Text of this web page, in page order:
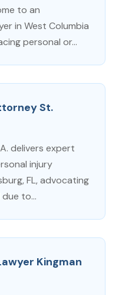
to an
in West Columbia
personal or...
St.
delivers expert
injury
FL, advocating
to...
Kingman